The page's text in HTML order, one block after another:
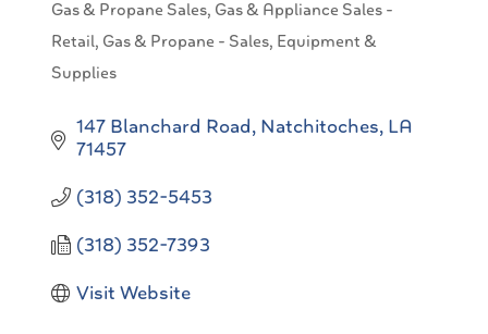
Categories
Gas & Propane Sales Gas & Appliance Sales -
Retail Gas & Propane - Sales, Equipment &
Supplies
147 Blanchard Road Natchitoches LA
71457
(318) 352-5453
(318) 352-7393
Visit Website